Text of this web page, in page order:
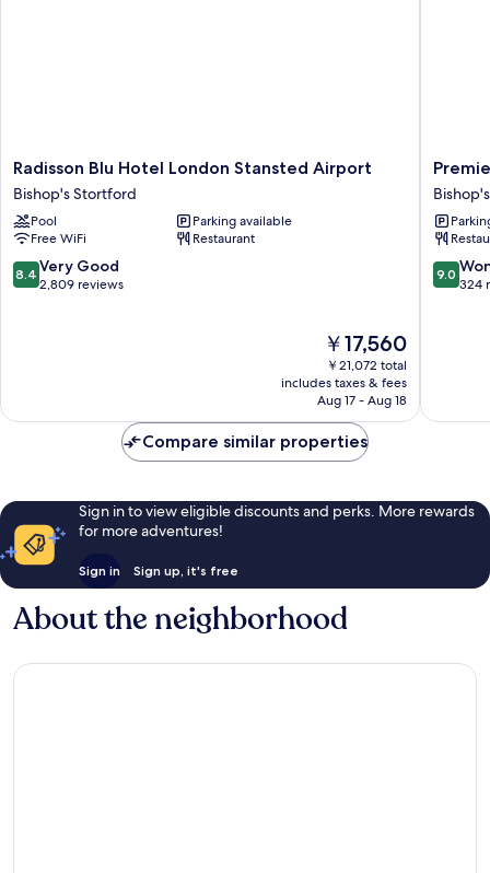
Radisson
Blu
Hotel
London
Stansted
Airport
Bishop's
Radisson Blu Hotel London Stansted Airport
Bishop's Stortford
Pool
Parking available
Free WiFi
Restaurant
8.4
out
8.4 Very Good
2,809 reviews
The
price
is
￥17,560
￥17,560
￥21,072 total
includes taxes & fees
Aug 17 - Aug 18
Premier
Inn
London
Airport
Bishop's
9.0
out
9.0
324
Compare similar properties
Sign in to view eligible discounts and perks. More rewards
for more adventures!
Sign in Sign up, it's free
About the neighborhood